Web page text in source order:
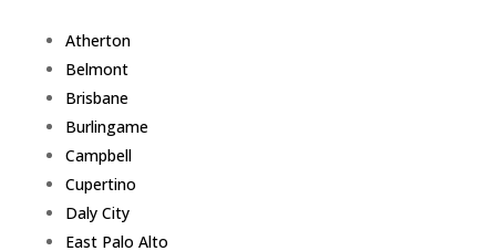
Atherton
Belmont
Brisbane
Burlingame
Campbell
Cupertino
Daly City
East Palo Alto